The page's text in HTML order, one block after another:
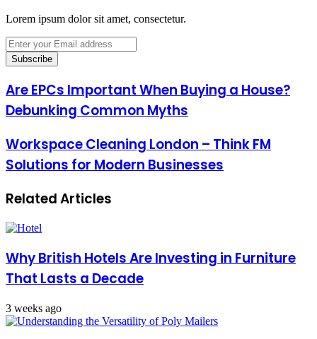
Lorem ipsum dolor sit amet, consectetur.
Enter
your
Email
Are EPCs Important When Buying a House?
Debunking Common Myths
Workspace Cleaning London – Think FM
Solutions for Modern Businesses
Related Articles
Why British Hotels Are Investing in Furniture
That Lasts a Decade
3 weeks ago